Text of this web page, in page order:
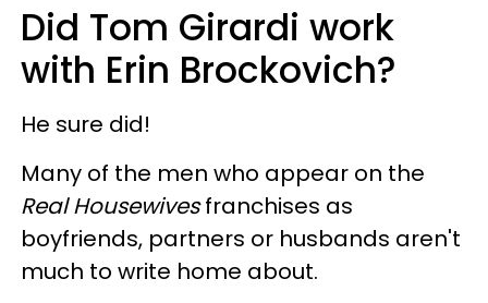
Did Tom Girardi work
with Erin Brockovich?
He sure did!
Many of the men who appear on the
Real Housewivesfranchises as
boyfriends, partners or husbands aren't
much to write home about.